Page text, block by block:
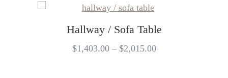
Hallway / Sofa Table
$1,403.00– $2,015.00